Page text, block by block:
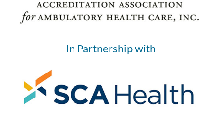
In Partnership with